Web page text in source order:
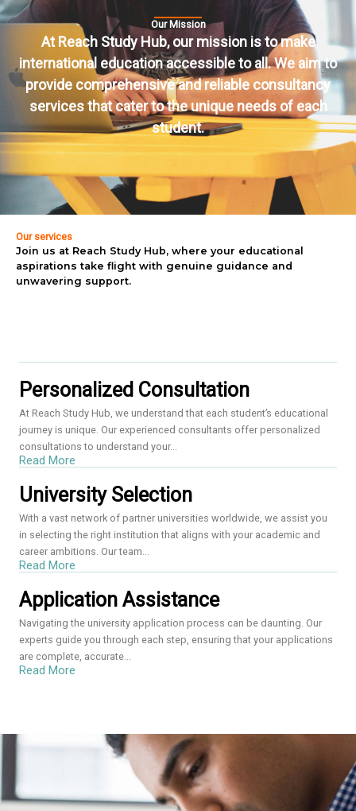
Our Mission
At Reach Study Hub, our mission is to make
international education accessible to all. We aim to
provide comprehensive and reliable consultancy
services that cater to the unique needs of each
student.
Our services
Join us at Reach Study Hub, where your educational
aspirations take flight with genuine guidance and
unwavering support.
Personalized Consultation
At Reach Study Hub, we understand that each student’s educational
journey is unique. Our experienced consultants offer personalized
consultations to understand your...
Read More
University Selection
With a vast network of partner universities worldwide, we assist you
in selecting the right institution that aligns with your academic and
career ambitions. Our team...
Read More
Application Assistance
Navigating the university application process can be daunting. Our
experts guide you through each step, ensuring that your applications
are complete, accurate...
Read More